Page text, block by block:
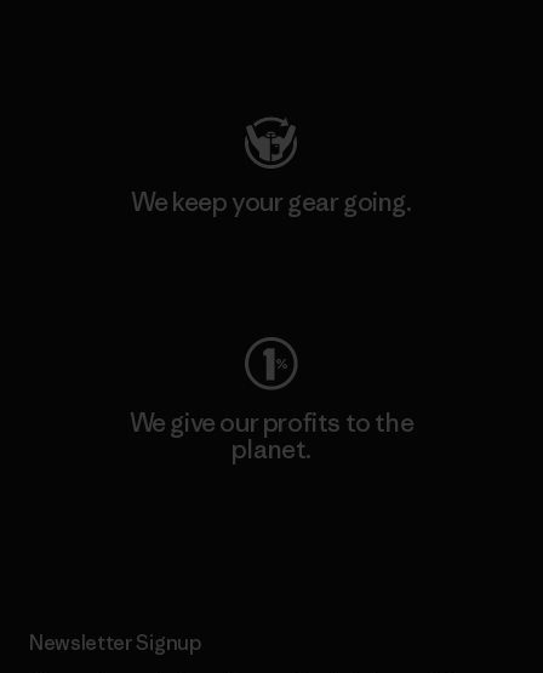
We keep your gear going.
We give our profits to the
planet.
Newsletter Signup